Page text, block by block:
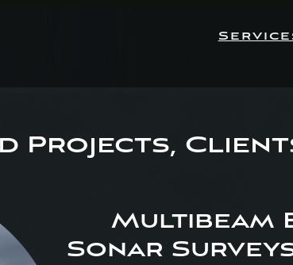
Projects,
Multibeam
Sonar